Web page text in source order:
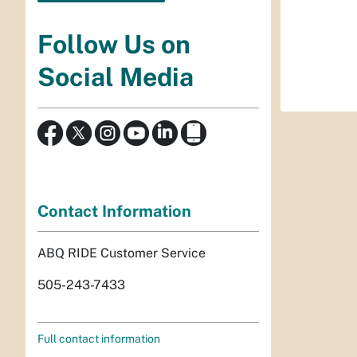
Follow Us on
Social Media
Contact Information
ABQ RIDE Customer Service
505-243-7433
Full contact information